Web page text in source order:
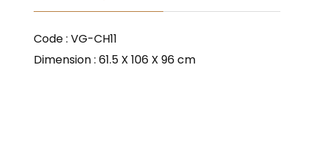
Code : VG-CH11
Dimension : 61.5 X 106 X 96 cm